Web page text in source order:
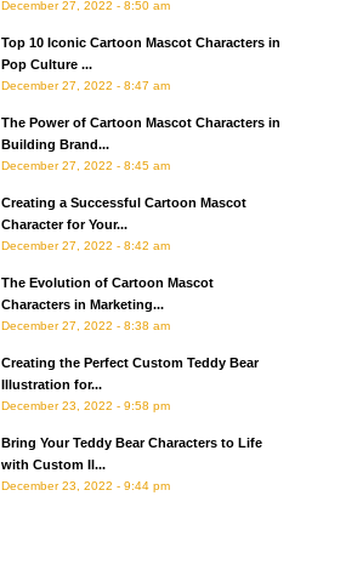
December 27, 2022 - 8:50 am
Top 10 Iconic Cartoon Mascot Characters in
Pop Culture ...
December 27, 2022 - 8:47 am
The Power of Cartoon Mascot Characters in
Building Brand...
December 27, 2022 - 8:45 am
Creating a Successful Cartoon Mascot
Character for Your...
December 27, 2022 - 8:42 am
The Evolution of Cartoon Mascot
Characters in Marketing...
December 27, 2022 - 8:38 am
Creating the Perfect Custom Teddy Bear
Illustration for...
December 23, 2022 - 9:58 pm
Bring Your Teddy Bear Characters to Life
with Custom Il...
December 23, 2022 - 9:44 pm